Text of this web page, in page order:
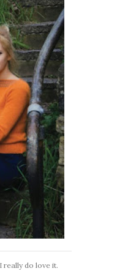
really do love it.